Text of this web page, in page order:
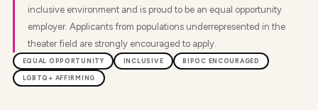
inclusive environment and is proud to be an equal opportunity
employer. Applicants from populations underrepresented in the
theater field are strongly encouraged to apply.
EQUAL OPPORTUNITY INCLUSIVE BIPOC ENCOURAGED
LGBTQ+ AFFIRMING